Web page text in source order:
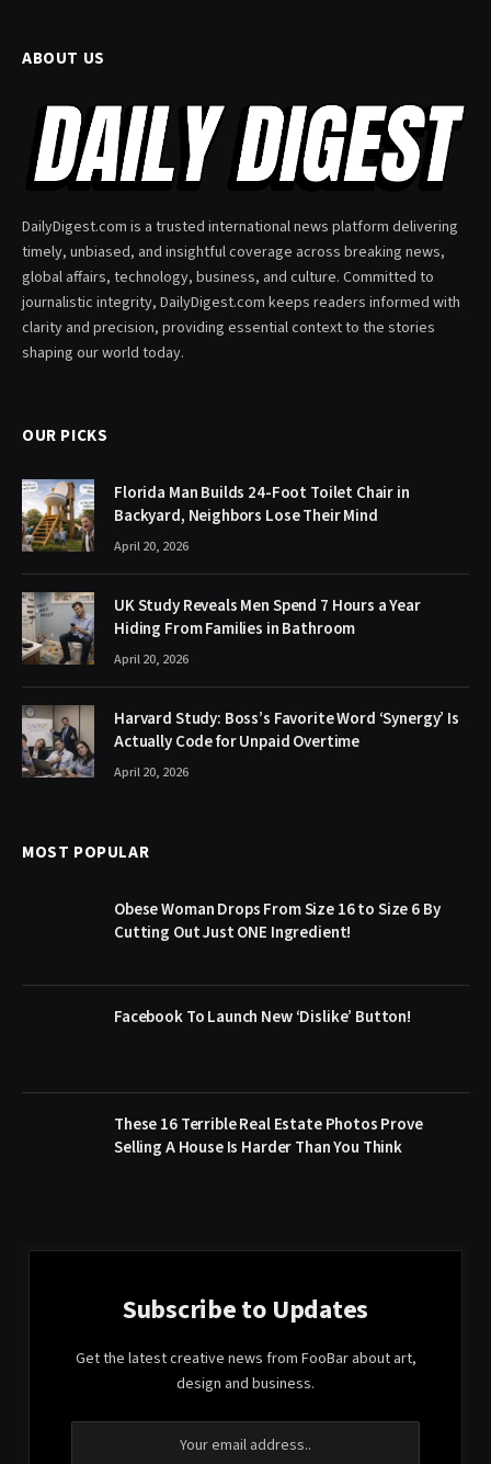
ABOUT US
DailyDigest.com is a trusted international news platform delivering
timely, unbiased, and insightful coverage across breaking news,
global affairs, technology, business, and culture. Committed to
journalistic integrity, DailyDigest.com keeps readers informed with
clarity and precision, providing essential context to the stories
shaping our world today.
OUR PICKS
Florida Man Builds 24-Foot Toilet Chair in
Backyard, Neighbors Lose Their Mind
April 20, 2026
UK Study Reveals Men Spend 7 Hours a Year
Hiding From Families in Bathroom
April 20, 2026
Harvard Study: Boss’s Favorite Word ‘Synergy’ Is
Actually Code for Unpaid Overtime
April 20, 2026
MOST POPULAR
Obese Woman Drops From Size 16 to Size 6 By
Cutting Out Just ONE Ingredient!
Facebook To Launch New ‘Dislike’ Button!
These 16 Terrible Real Estate Photos Prove
Selling A House Is Harder Than You Think
Subscribe to Updates
Get the latest creative news from FooBar about art,
design and business.